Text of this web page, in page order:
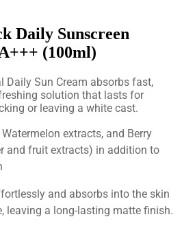
Daily Sunscreen
(100ml)
Daily Sun Cream absorbs fast,
solution that lasts for
or leaving a white cast.
Watermelon extracts, and Berry
and fruit extracts) in addition to
and absorbs into the skin
leaving a long-lasting matte finish.